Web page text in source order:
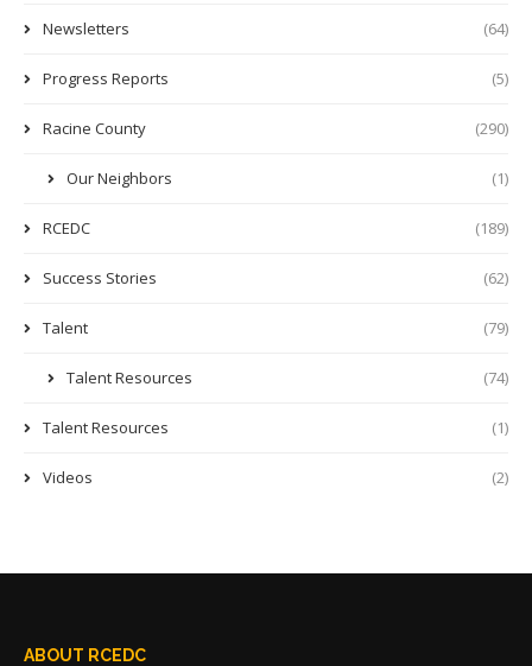
Newsletters (64)
Progress Reports (5)
Racine County (290)
Our Neighbors (1)
RCEDC (189)
Success Stories (62)
Talent (79)
Talent Resources (74)
Talent Resources (1)
Videos (2)
ABOUT RCEDC